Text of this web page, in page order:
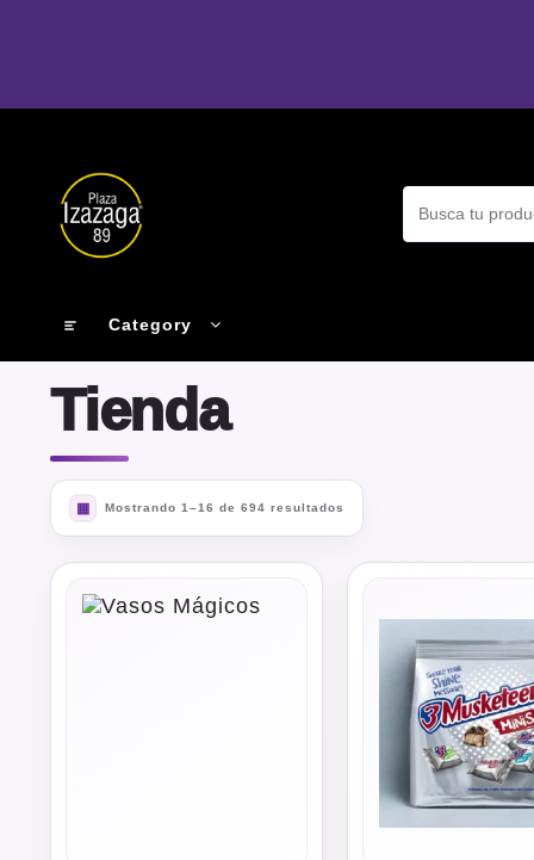
Category
Tienda
Mostrando 1–16 de 694 resultados